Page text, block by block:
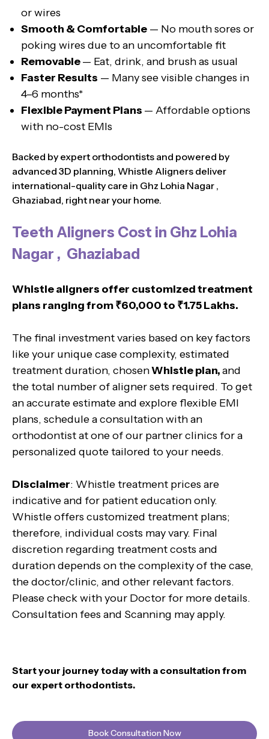
or wires
Smooth & Comfortable — No mouth sores or
poking wires due to an uncomfortable fit
Removable— Eat, drink, and brush as usual
Faster Results — Many see visible changes in
4–6 months*
Flexible Payment Plans — Affordable options
with no-cost EMIs
Backed by expert orthodontists and powered by
advanced 3D planning, Whistle Aligners deliver
international-quality care in Ghz Lohia Nagar ,
Ghaziabad, right near your home.
Teeth Aligners Cost in Ghz Lohia
Nagar , Ghaziabad
Whistle aligners offer customized treatment
plans ranging from ₹60,000 to ₹1.75 Lakhs.
The final investment varies based on key factors
like your unique case complexity, estimated
treatment duration, chosenWhistle plan,and
the total number of aligner sets required. To get
an accurate estimate and explore flexible EMI
plans, schedule a consultation with an
orthodontist at one of our partner clinics for a
personalized quote tailored to your needs.
Disclaimer: Whistle treatment prices are
indicative and for patient education only.
Whistle offers customized treatment plans;
therefore, individual costs may vary. Final
discretion regarding treatment costs and
duration depends on the complexity of the case,
the doctor/clinic, and other relevant factors.
Please check with your Doctor for more details.
Consultation fees and Scanning may apply.
Start your journey today with a consultation from
our expert orthodontists.
Book Consultation Now